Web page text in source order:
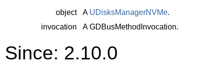
object A UDisksManagerNVMe.
invocation
AGDBusMethodInvocation.
Since: 2.10.0